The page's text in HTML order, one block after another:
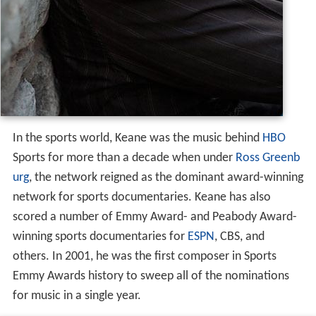
In the sports world, Keane was the music behind HBO
Sports for more than a decade when under Ross Greenb
urg, the network reigned as the dominant award-winning
network for sports documentaries. Keane has also
scored a number of Emmy Award- and Peabody Award-
winning sports documentaries for ESPN, CBS, and
others. In 2001, he was the first composer in Sports
Emmy Awards history to sweep all of the nominations
for music in a single year.